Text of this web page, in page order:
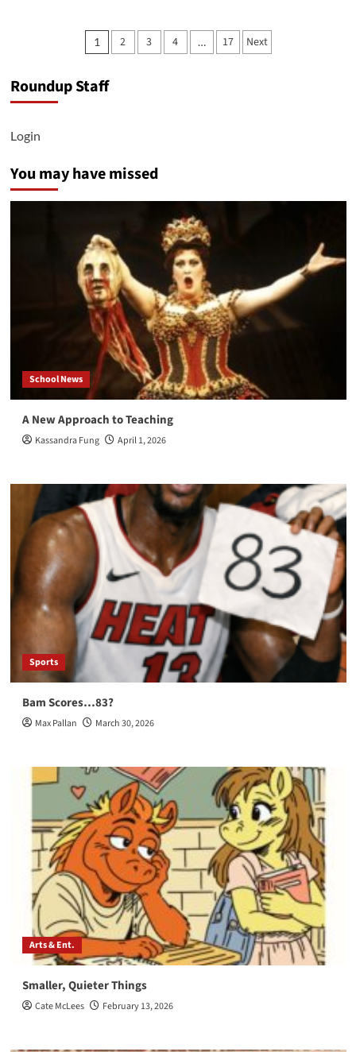
Posts
1 2 3 4 … 17 Next
Roundup Staff
Login
You may have missed
School News
A New Approach to Teaching
Kassandra Fung April 1, 2026
Sports
Bam Scores…83?
Max Pallan March 30, 2026
Arts & Ent.
Smaller, Quieter Things
Cate McLees February 13, 2026